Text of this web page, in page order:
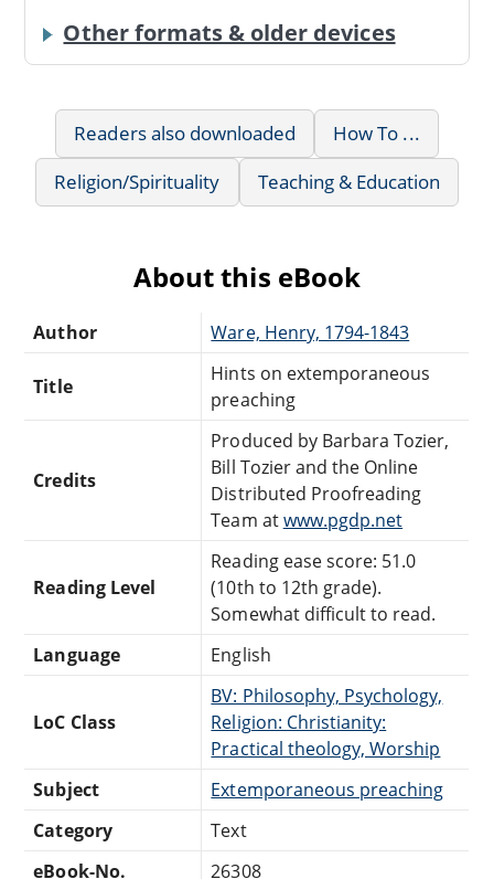
Other formats & older devices
Readers also downloaded
How To ...
Religion/Spirituality
Teaching & Education
About this eBook
Author Ware, Henry, 1794-1843
Title
Hints on extemporaneous
preaching
Credits
Produced by Barbara Tozier,
Bill Tozier and the Online
Distributed Proofreading
Team atwww.pgdp.net
Reading Level
Reading ease score: 51.0
(10th to 12th grade).
Somewhat difficult to read.
Language
English
LoC Class
BV: Philosophy, Psychology,
Religion: Christianity:
Practical theology, Worship
Subject
Extemporaneous preaching
Category
Text
eBook-No.
26308